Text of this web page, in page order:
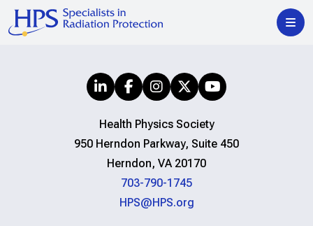
Health Physics Society
950 Herndon Parkway, Suite 450
Herndon, VA 20170
703-790-1745
HPS@HPS.org